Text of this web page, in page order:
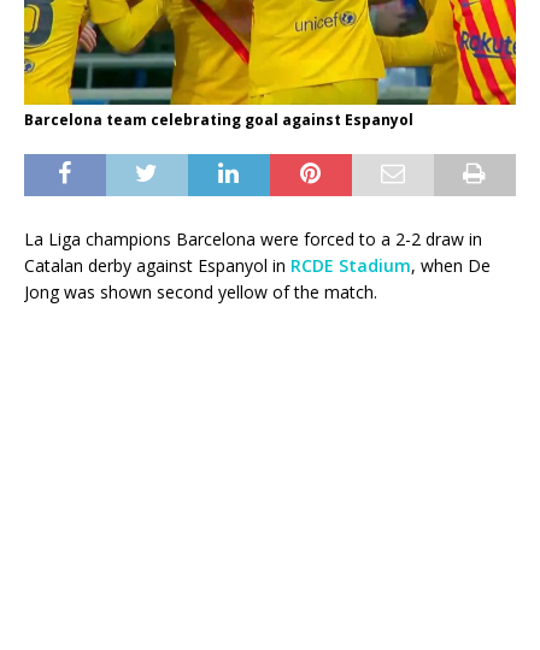
Barcelona team celebrating goal against Espanyol
La Liga champions Barcelona were forced to a 2-2 draw in
Catalan derby against Espanyol in RCDE Stadium, when De
Jong was shown second yellow of the match.